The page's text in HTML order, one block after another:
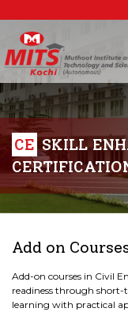
CESKILL
Add on
Add-on courses in Civil
readiness through
learning with practical